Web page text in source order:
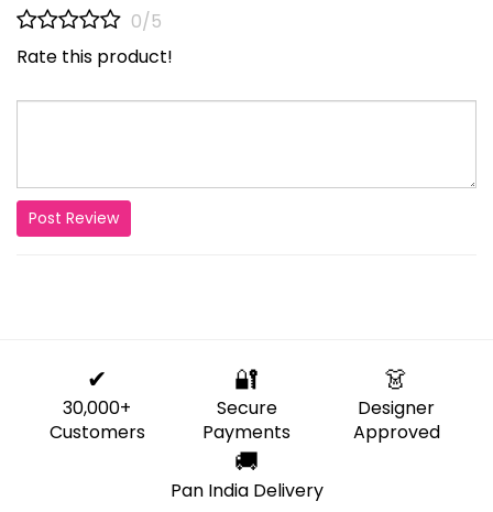
0/5
Rate this product!
Post Review
✔
30,000+
Customers
🔐
Secure
Payments
👗
Designer
Approved
🚚
Pan India Delivery